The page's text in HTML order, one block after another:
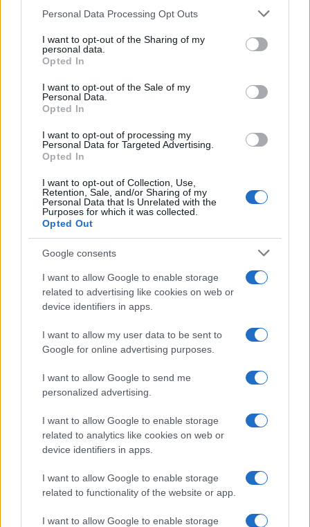
Please note that this website/app uses one or more Google
not limited to your visit or usage behaviour. You may click to
grant or deny consent to Google and its third-party tags to
use your data for below specified purposes in below Google
consent section.
Personal Data Processing Opt Outs
I want to opt-out of the Sharing of my
personal data.
Opted In
I want to opt-out of the Sale of my
Personal Data.
Opted In
I want to opt-out of processing my
Personal Data for Targeted Advertising.
Opted In
I want to opt-out of Collection, Use,
Retention, Sale, and/or Sharing of my
Personal Data that Is Unrelated with the
Purposes for which it was collected.
Opted Out
Google consents
I want to allow Google to enable storage
related to advertising like cookies on web or
device identifiers in apps.
I want to allow my user data to be sent to
Google for online advertising purposes.
I want to allow Google to send me
personalized advertising.
I want to allow Google to enable storage
related to analytics like cookies on web or
device identifiers in apps.
I want to allow Google to enable storage
related to functionality of the website or app.
I want to allow Google to enable storage
12 DECEMBER 2026
TICKETS INFORMATION
LÉGENDE
Limoges
17 DECEMBER 2026
Vendespace
Mouilleron Le Captif
18 DECEMBER 2026
TICKETS INFORMATION
THE WORLD OF QUEEN
Palais D'Auron
21 JANUARY 2027
TICKETS INFORMATION